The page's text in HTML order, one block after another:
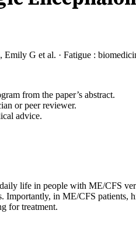
Emily G et al. · Fatigue :
from the paper’s abstract.
or peer reviewer.
advice.
life in people with ME/CFS
Importantly, in ME/CFS patients,
for treatment.